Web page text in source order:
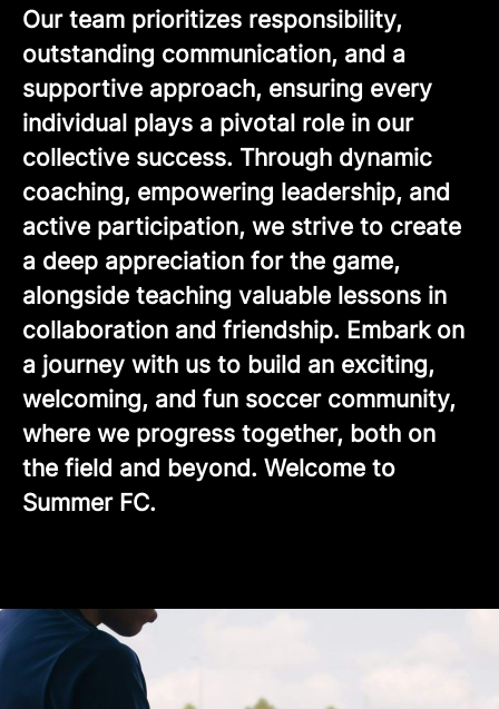
Our team prioritizes responsibility,
outstanding communication, and a
supportive approach, ensuring every
individual plays a pivotal role in our
collective success. Through dynamic
coaching, empowering leadership, and
active participation, we strive to create
a deep appreciation for the game,
alongside teaching valuable lessons in
collaboration and friendship. Embark on
a journey with us to build an exciting,
welcoming, and fun soccer community,
where we progress together, both on
the field and beyond. Welcome to
Summer FC.